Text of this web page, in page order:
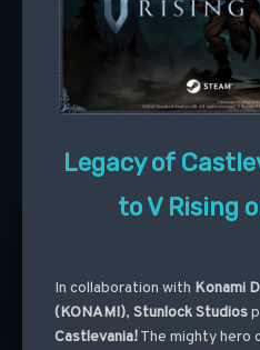
Legacy of
to V Rising
In collaboration with Konami
(KONAMI), Stunlock Studios
Castlevania!The mighty hero